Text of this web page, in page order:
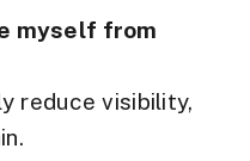
myself from
reduce visibility,